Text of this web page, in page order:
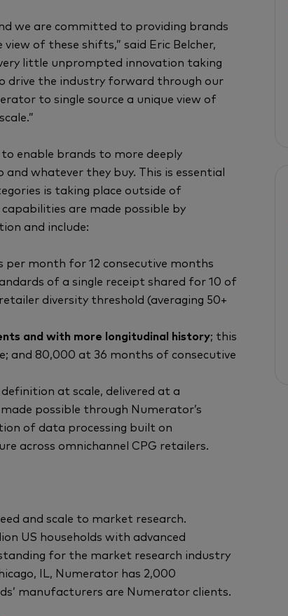
we are committed to providing brands
of these shifts,” said Eric Belcher,
little unprompted innovation taking
drive the industry forward through our
to single source a unique view of
enable brands to more deeply
whatever they buy. This is essential
is taking place outside of
are made possible by
and include:
per month for 12 consecutive months
of a single receipt shared for 10 of
diversity threshold (averaging 50+
and with more longitudinal history; this
and 80,000 at 36 months of consecutive
at scale, delivered at a
possible through Numerator’s
of data processing built on
across omnichannel CPG retailers.
and scale to market research.
US households with advanced
for the market research industry
IL, Numerator has 2,000
manufacturers are Numerator clients.